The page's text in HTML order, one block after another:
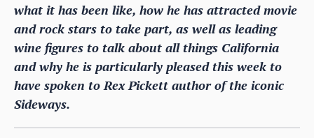
what it has been like, how he has attracted movie
and rock stars to take part, as well as leading
wine figures to talk about all things California
and why he is particularly pleased this week to
have spoken to Rex Pickett author of the iconic
Sideways.